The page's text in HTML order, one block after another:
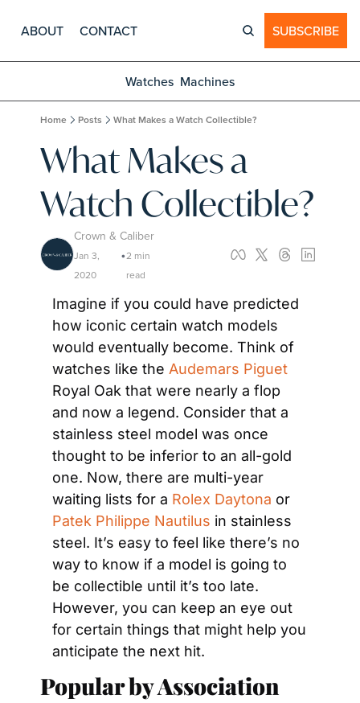
ABOUT CONTACT SUBSCRIBE
Watches Machines
Home Posts What Makes a Watch Collectible?
What Makes a
Watch Collectible?
Crown & Caliber
Jan 3,
2020
•2 min
read
Imagine if you could have predicted
how iconic certain watch models
would eventually become. Think of
watches like the Audemars Piguet
Royal Oak that were nearly a flop
and now a legend. Consider that a
stainless steel model was once
thought to be inferior to an all-gold
one. Now, there are multi-year
waiting lists for a Rolex Daytona
Patek Philippe Nautilus in stainless
steel. It’s easy to feel like there’s no
way to know if a model is going to
be collectible until it’s too late.
However, you can keep an eye out
for certain things that might help you
anticipate the next hit.
Popular by Association